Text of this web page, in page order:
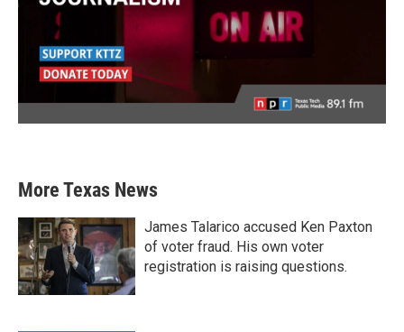
More Texas News
James Talarico accused Ken Paxton
of voter fraud. His own voter
registration is raising questions.